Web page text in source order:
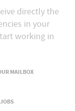
directly the
in your
working in
MAILBOX